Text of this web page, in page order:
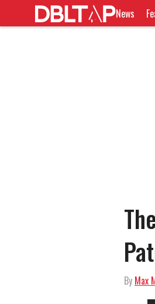
News
By Max